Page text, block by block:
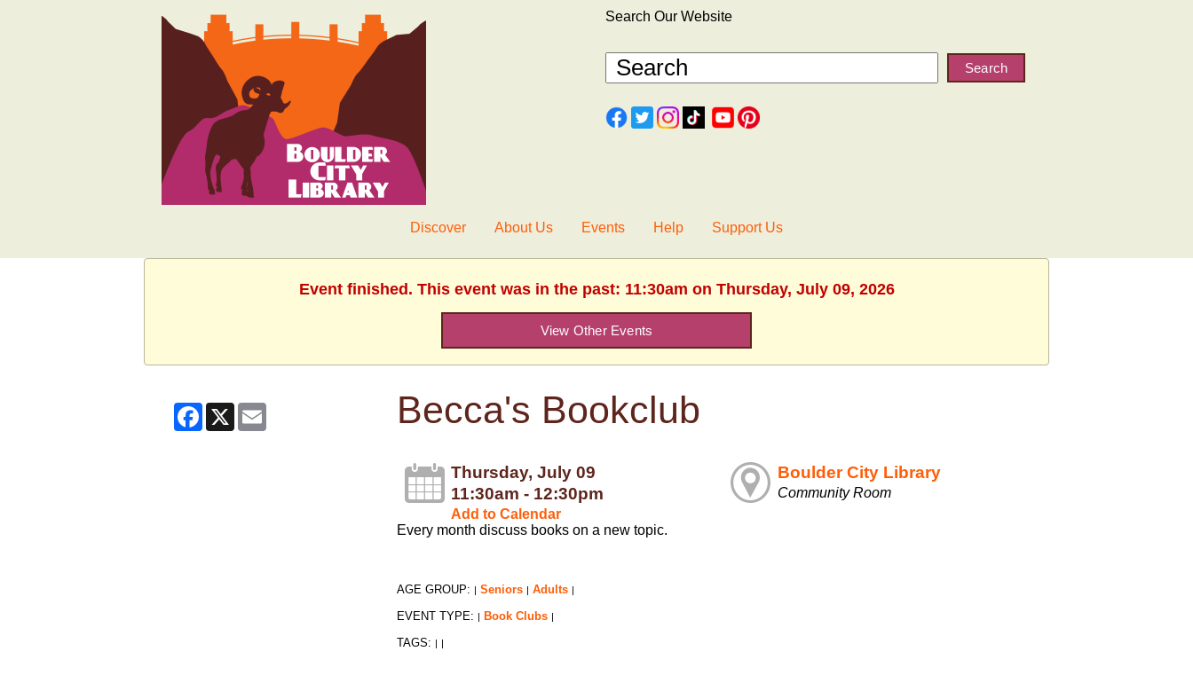
Search Our Website
Search
Discover About Us Events Help Support Us
Event finished. This event was in the past: 11:30am on Thursday, July 09, 2026
View Other Events
Facebook
X Email Becca's Bookclub
Thursday, July 09
11:30am - 12:30pm
Add to Calendar
Boulder City Library
Community Room
Every month discuss books on a new topic.
AGE GROUP: | Seniors | Adults |
EVENT TYPE: | Book Clubs |
TAGS: | |